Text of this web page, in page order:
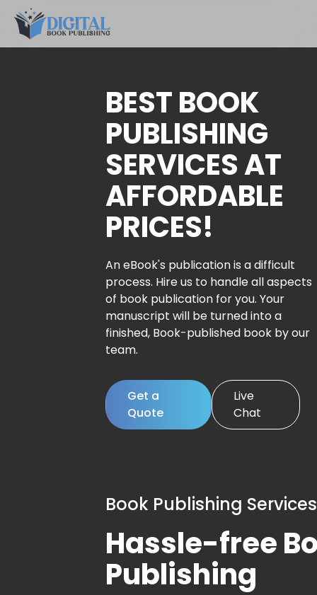
BEST BOOK
PUBLISHING
SERVICES AT
AFFORDABLE
PRICES!
An eBook's publication is a difficult
process. Hire us to handle all aspects
of book publication for you. Your
manuscript will be turned into a
finished, Book-published book by our
team.
Get a
Quote
Live
Chat
Book Publishing Services
Hassle-free
Publishing